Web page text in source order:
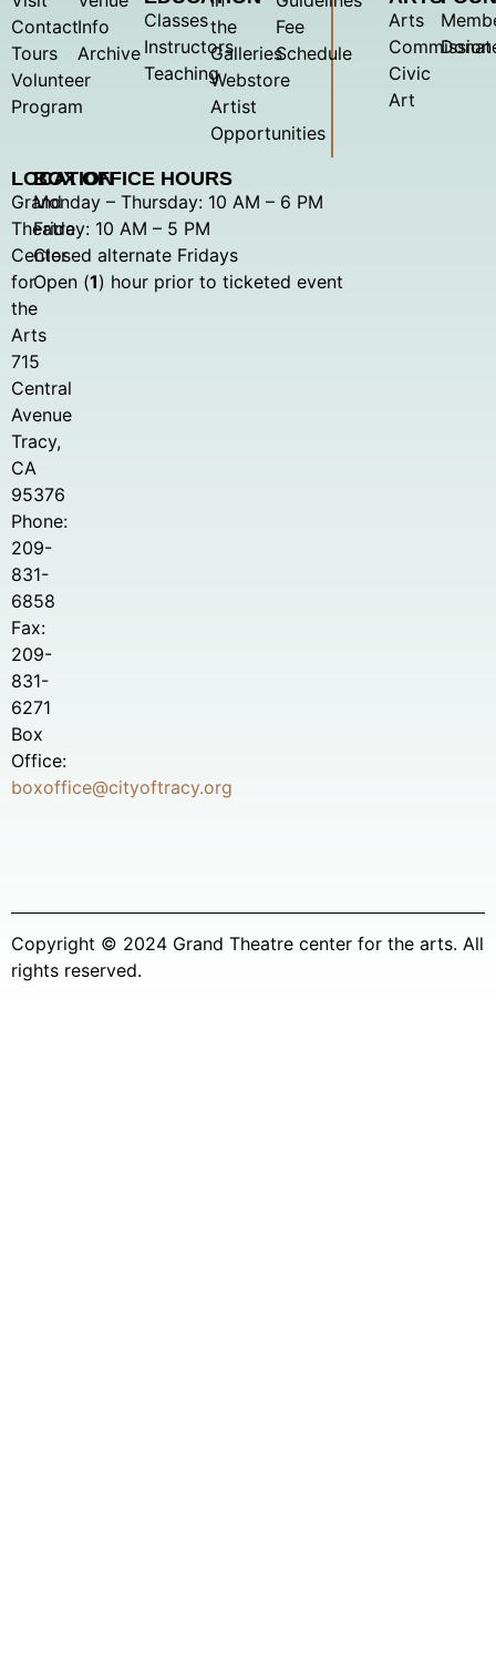
Contact
Tours
Volunteer
Program
Info
Archive
Classes
Instructors
Teaching
the
Galleries
Webstore
Artist
Opportunities
Fee
Schedule
Arts
Commission
Civic
Art
LOCATION
Grand
Theatre
Center
for
the
Arts
715
Central
Avenue
Tracy,
CA
95376
Phone:
209-
831-
6858
Fax:
209-
831-
6271
Box
Office:
boxoffice@cityoftracy.org
BOX OFFICE HOURS
Monday – Thursday: 10 AM – 6 PM
Friday: 10 AM – 5 PM
Closed alternate Fridays
Open (1) hour prior to ticketed event
Copyright © 2024 Grand Theatre center for the arts. All
rights reserved.